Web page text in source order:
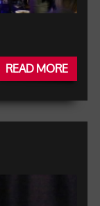
READ MORE